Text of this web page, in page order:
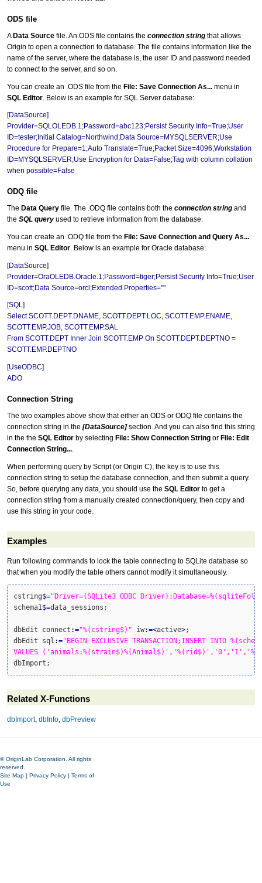
ODS file
AData Source file. An.ODS file contains the connection string that allows
Origin to open a connection to database. The file contains information like the
name of the server, where the database is, the user ID and password needed
to connect to the server, and so on.
You can create an .ODS file from the File: Save Connection As... menu in
SQL Editor . Below is an example for SQL Server database:
[DataSource]
Provider=SQLOLEDB.1;Password=abc123;Persist Security Info=True;User
ID=tester;Initial Catalog=Northwind;Data Source=MYSQLSERVER;Use
Procedure for Prepare=1;Auto Translate=True;Packet Size=4096;Workstation
ID=MYSQLSERVER;Use Encryption for Data=False;Tag with column collation
when possible=False
ODQ file
The Data Query file. The .ODQ file contains both the connection string and
the SQL query used to retrieve information from the database.
You can create an .ODQ file from the File: Save Connection and Query As...
menu in SQL Editor. Below is an example for Oracle database:
[DataSource]
Provider=OraOLEDB.Oracle.1;Password=tiger;Persist Security Info=True;User
ID=scott;Data Source=orcl;Extended Properties=""
[SQL]
Select SCOTT.DEPT.DNAME, SCOTT.DEPT.LOC, SCOTT.EMP.ENAME,
SCOTT.EMP.JOB, SCOTT.EMP.SAL
From SCOTT.DEPT Inner Join SCOTT.EMP On SCOTT.DEPT.DEPTNO =
SCOTT.EMP.DEPTNO
[UseODBC]
ADO
Connection String
The two examples above show that either an ODS or ODQ file contains the
connection string in the [DataSource]section. And you can also find this string
in the the SQL Editor by selecting File: Show Connection String or File: Edit
Connection String....
When performing query by Script (or Origin C), the key is to use this
connection string to setup the database connection, and then submit a query.
So, before querying any data, you should use the SQL Editor to get a
connection string from a manually created connection/query, then copy and
use this string in your code.
Examples
Run following commands to lock the table connecting to SQLite database so
that when you modify the table others cannot modify it simultaneously.
cstring$="Driver={SQLite3 ODBC
schema1 $=data_sessions;
dbEdit connect :="%(cstring$)" iw:=<active>;
dbEdit sql :="BEGIN EXCLUSIVE TRANSACTION;INSERT
VALUES
dbImport;
Related X-Functions
dbImport, dbInfo dbPreview
© OriginLab Corporation. All rights
reserved.
Site Map | Privacy Policy | Terms of
Use